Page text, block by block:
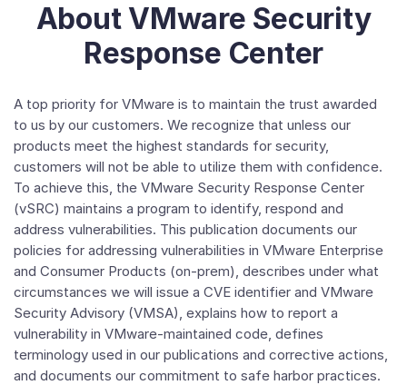
About VMware Security
Response Center
A top priority for VMware is to maintain the trust awarded
to us by our customers. We recognize that unless our
products meet the highest standards for security,
customers will not be able to utilize them with confidence.
To achieve this, the VMware Security Response Center
(vSRC) maintains a program to identify, respond and
address vulnerabilities. This publication documents our
policies for addressing vulnerabilities in VMware Enterprise
and Consumer Products (on-prem), describes under what
circumstances we will issue a CVE identifier and VMware
Security Advisory (VMSA), explains how to report a
vulnerability in VMware-maintained code, defines
terminology used in our publications and corrective actions,
and documents our commitment to safe harbor practices.